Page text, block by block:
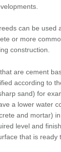
can be used
or more
construction.
are cement
according to
sand) for
a lower water
and mortar)
level and
that is ready